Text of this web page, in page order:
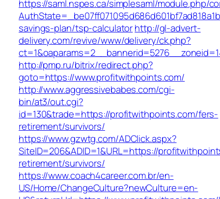
https://saml.nspes.ca/simplesaml/module.php/
savings-plan/tsp-calculatorhttp://gl-advert-
delivery.com/revive/www/delivery/ck.php?
http://pmp.ru/bitrix/redirect.php?
goto=https://www.profitwithpoints.com/
http://www.aggressivebabes.com/cgi-
bin/at3/out.cgi?
id=130&trade=https://profitwithpoints.com/fers-
retirement/survivors/
https://www.gzwtg.com/ADClick.aspx?
SiteID=206&ADID=1&URL=https://
retirement/survivors/
https://www.coach4career.com.br/en-
US/Home/ChangeCulture?newCulture=en-